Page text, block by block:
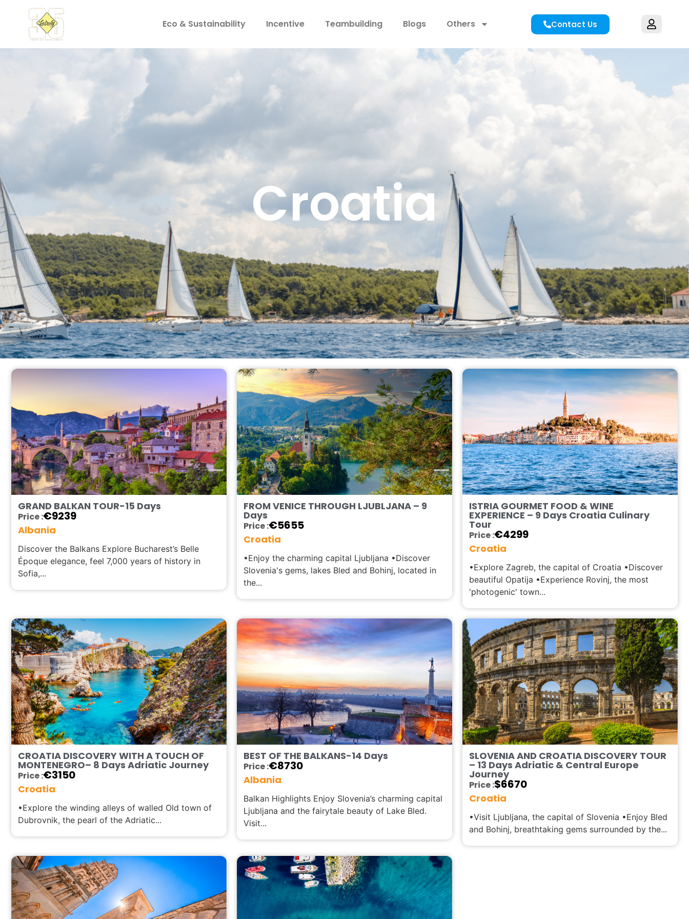
Eco & Sustainability Incentive Teambuilding Blogs Others Contact Us
Croatia
GRAND BALKAN TOUR-15 Days
Price :€9239
Albania
Discover the Balkans Explore Bucharest’s Belle
Époque elegance, feel 7,000 years of history in
Sofia,...
FROM VENICE THROUGH LJUBLJANA – 9
Days
Price :€5655
Croatia
•Enjoy the charming capital Ljubljana •Discover
Slovenia's gems, lakes Bled and Bohinj, located in
the...
ISTRIA GOURMET FOOD & WINE
EXPERIENCE – 9 Days Croatia Culinary
Tour
Price :€4299
Croatia
•Explore Zagreb, the capital of Croatia •Discover
beautiful Opatija •Experience Rovinj, the most
'photogenic' town...
CROATIA DISCOVERY WITH A TOUCH OF
MONTENEGRO– 8 Days Adriatic Journey
Price :€3150
Croatia
•Explore the winding alleys of walled Old town of
Dubrovnik, the pearl of the Adriatic...
BEST OF THE BALKANS-14 Days
Price :€8730
Albania
Balkan Highlights Enjoy Slovenia’s charming capital
Ljubljana and the fairytale beauty of Lake Bled.
Visit...
SLOVENIA AND CROATIA DISCOVERY TOUR
– 13 Days Adriatic & Central Europe
Journey
Price :$6670
Croatia
•Visit Ljubljana, the capital of Slovenia •Enjoy Bled
and Bohinj, breathtaking gems surrounded by the...